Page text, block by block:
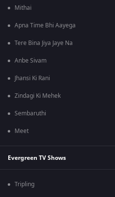
Mithai
Apna Time Bhi Aayega
Tere Bina Jiya Jaye Na
Anbe Sivam
Jhansi Ki Rani
Zindagi Ki Mehek
Sembaruthi
Meet
Evergreen TV Shows
Tripling